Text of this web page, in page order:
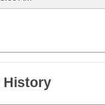
History